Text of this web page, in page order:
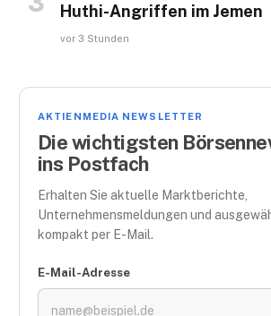
Huthi-Angriffen im Jemen
vor 3 Stunden
AKTIENMEDIA NEWSLETTER
Die wichtigsten
ins Postfach
Erhalten Sie aktuelle Marktberichte,
Unternehmensmeldungen und
kompakt per E-Mail.
E-Mail-Adresse